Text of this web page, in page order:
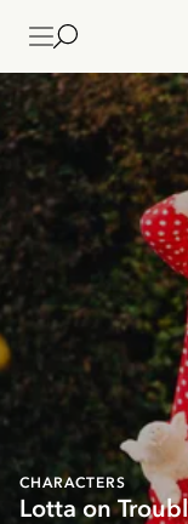
CHARACTERS
Lotta on